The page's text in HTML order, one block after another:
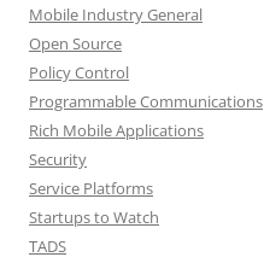
Mobile Industry General
Open Source
Policy Control
Programmable Communications
Rich Mobile Applications
Security
Service Platforms
Startups to Watch
TADS